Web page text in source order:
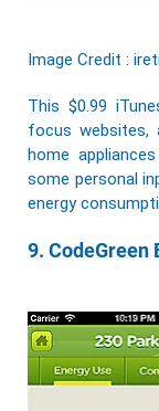
Image Credit :
This $0.99
focus websites,
home
some personal
energy
9. CodeGreen